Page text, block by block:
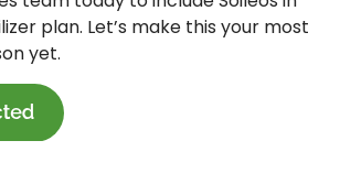
plan. Let’s make this your most
yet.